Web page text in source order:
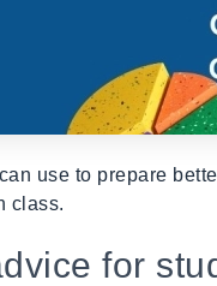
use to prepare
class.
for